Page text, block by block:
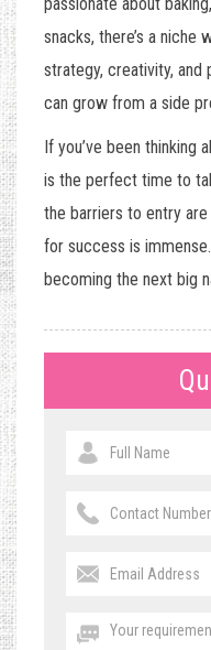
snacks, there’s a niche
strategy, creativity, and
can grow from a side
If you’ve been thinking
is the perfect time to
the barriers to entry
for success is
becoming the next big